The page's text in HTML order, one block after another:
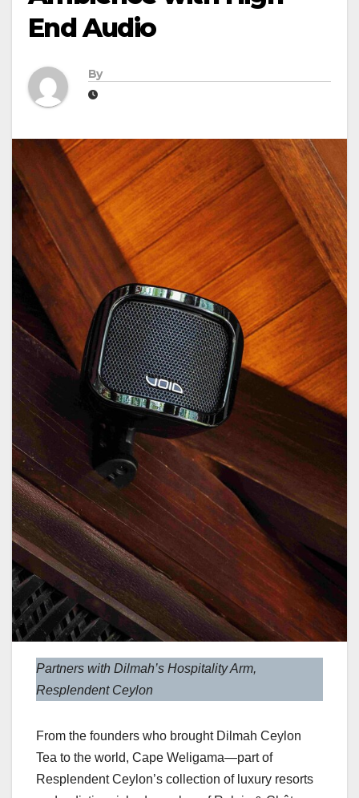
End Audio
By
Partners with Dilmah’s Hospitality Arm,
Resplendent Ceylon
From the founders who brought Dilmah Ceylon
Tea to the world, Cape Weligama—part of
Resplendent Ceylon’s collection of luxury resorts